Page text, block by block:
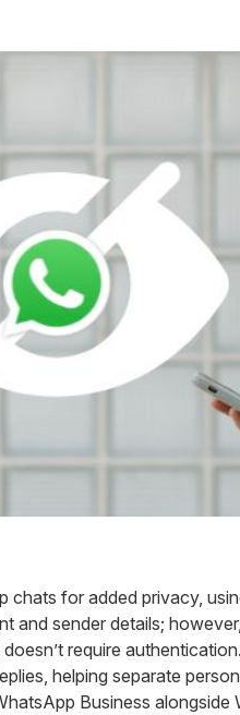
chats for added privacy,
and sender details;
require authentication.
helping separate
Business